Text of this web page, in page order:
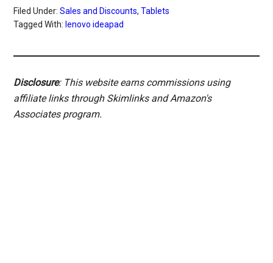
Filed Under:Sales and Discounts,Tablets
Tagged With: lenovo ideapad
Disclosure: This website earns commissions using
affiliate links through Skimlinks and Amazon's
Associates program.